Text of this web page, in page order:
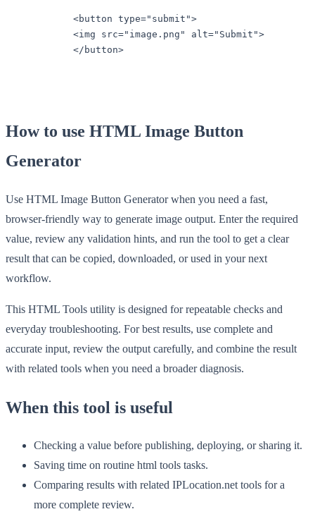
            <button type="submit">
            <img src="image.png" alt="Submit">
            </button>
How to use HTML Image Button
Generator
Use HTML Image Button Generator when you need a fast,
browser-friendly way to generate image output. Enter the required
value, review any validation hints, and run the tool to get a clear
result that can be copied, downloaded, or used in your next
workflow.
This HTML Tools utility is designed for repeatable checks and
everyday troubleshooting. For best results, use complete and
accurate input, review the output carefully, and combine the result
with related tools when you need a broader diagnosis.
When this tool is useful
Checking a value before publishing, deploying, or sharing it.
Saving time on routine html tools tasks.
Comparing results with related IPLocation.net tools for a
more complete review.